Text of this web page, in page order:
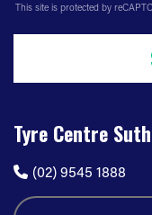
This site is protected by
Tyre Centre
(02) 9545 1888